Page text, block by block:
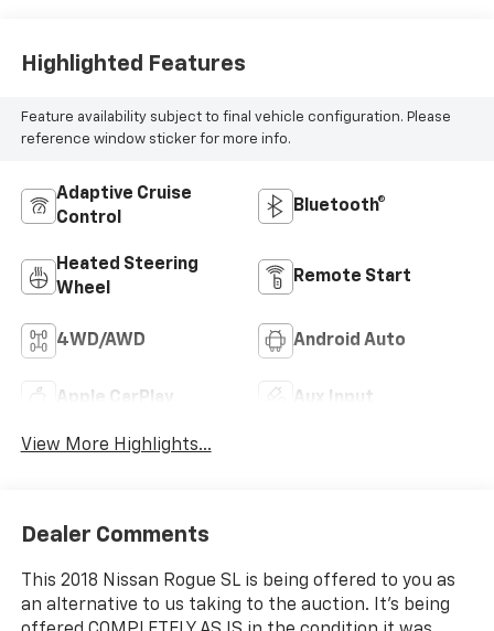
Highlighted Features
Feature availability subject to final vehicle configuration. Please
reference window sticker for more info.
Adaptive Cruise
Control
Bluetooth®
Heated Steering
Wheel
Remote Start
4WD/AWD Android Auto
Apple CarPlay Aux Input
View More Highlights...
Dealer Comments
This 2018 Nissan Rogue SL is being offered to you as
an alternative to us taking to the auction. It's being